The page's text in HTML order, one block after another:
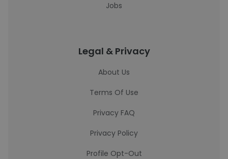
Jobs
Legal & Privacy
About Us
Terms Of Use
Privacy FAQ
Privacy Policy
Profile Opt-Out